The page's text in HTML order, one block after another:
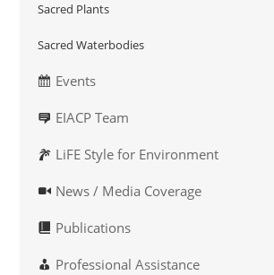
Sacred Plants
Sacred Waterbodies
Events
EIACP Team
LiFE Style for Environment
News / Media Coverage
Publications
Professional Assistance